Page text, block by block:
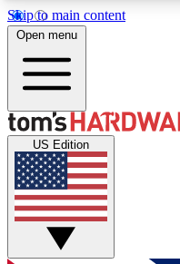
Skip to main content
MEMBER
Get started with
discussions.
Open menu
US Edition